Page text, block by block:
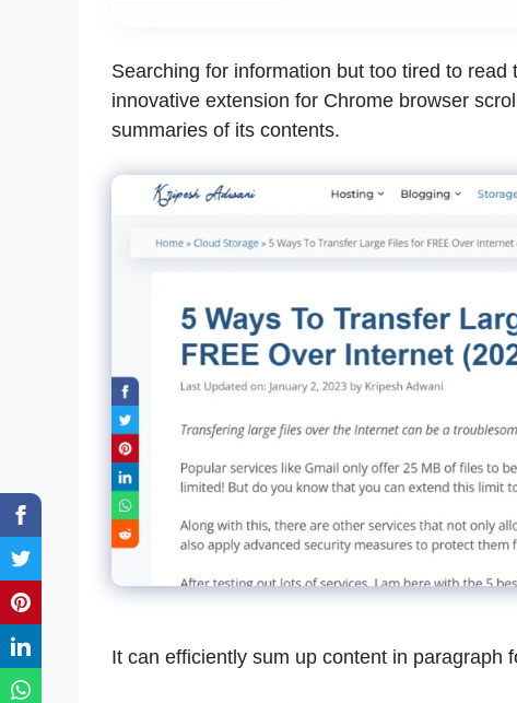
Searching for information but too tired to
innovative extension for Chrome browser
summaries of its contents.
It can efficiently sum up content in paragraph